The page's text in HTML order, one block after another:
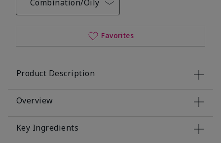
Combination/Oily
Favorites
Product Description
Overview
Key Ingredients